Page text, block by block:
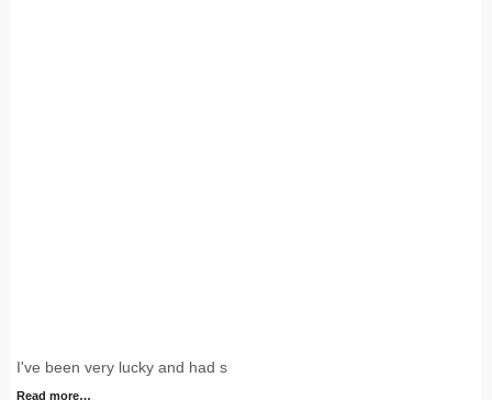
I've been very lucky and had s
Read more…